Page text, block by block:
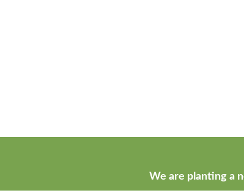
We are planting a